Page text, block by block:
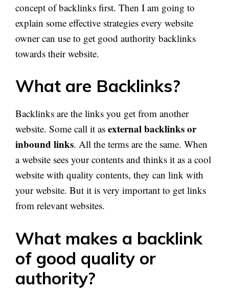
concept of backlinks first. Then I am going to
explain some effective strategies every website
owner can use to get good authority backlinks
towards their website.
What are Backlinks?
Backlinks are the links you get from another
website. Some call it as external backlinks or
inbound links. All the terms are the same. When
a website sees your contents and thinks it as a cool
website with quality contents, they can link with
your website. But it is very important to get links
from relevant websites.
What makes a backlink
of good quality or
authority?